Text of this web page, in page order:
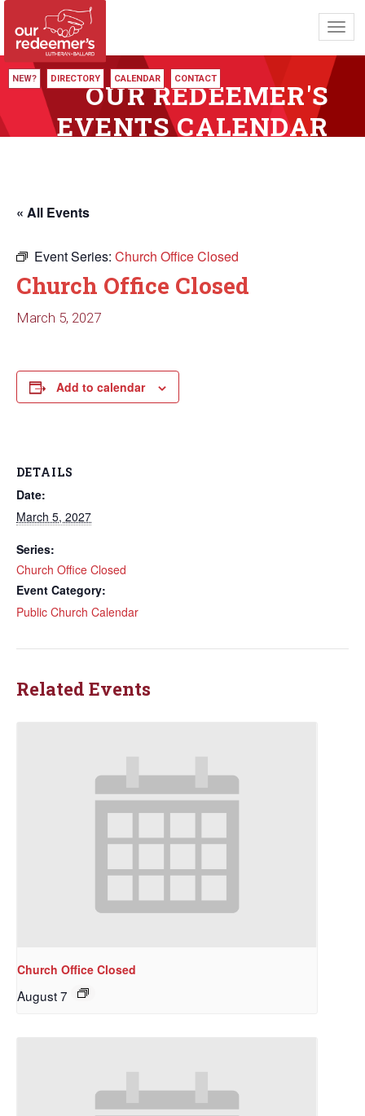
NEW? DIRECTORY CALENDAR CONTACT
OUR REDEEMER'S
EVENTS CALENDAR
« All Events
Event Series: Church Office Closed
Church Office Closed
March 5, 2027
Add to calendar
DETAILS
Date:
March 5, 2027
Series:
Church Office Closed
Event Category:
Public Church Calendar
Related Events
Church Office Closed
August 7